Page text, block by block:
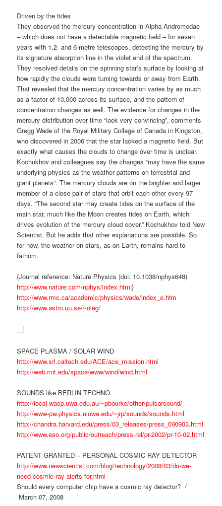
Driven by the tides
They observed the mercury concentration in Alpha Andromedae
– which does not have a detectable magnetic field – for seven
years with 1.2- and 6-metre telescopes, detecting the mercury by
its signature absorption line in the violet end of the spectrum.
They resolved details on the spinning star’s surface by looking at
how rapidly the clouds were turning towards or away from Earth.
That revealed that the mercury concentration varies by as much
as a factor of 10,000 across its surface, and the pattern of
concentration changes as well. The evidence for changes in the
mercury distribution over time “look very convincing”, comments
Gregg Wade of the Royal Military College of Canada in Kingston,
who discovered in 2006 that the star lacked a magnetic field. But
exactly what causes the clouds to change over time is unclear.
Kochukhov and colleagues say the changes “may have the same
underlying physics as the weather patterns on terrestrial and
giant planets”. The mercury clouds are on the brighter and larger
member of a close pair of stars that orbit each other every 97
days. “The second star may create tides on the surface of the
main star, much like the Moon creates tides on Earth, which
drives evolution of the mercury cloud cover,” Kochukhov told New
Scientist. But he adds that other explanations are possible. So
for now, the weather on stars, as on Earth, remains hard to
fathom.
{Journal reference: Nature Physics (doi: 10.1038/nphys648)
http://www.nature.com/nphys/index.html}
http://www.rmc.ca/academic/physics/wade/index_e.htm
http://www.astro.uu.se/~oleg/
SPACE PLASMA / SOLAR WIND
http://www.srl.caltech.edu/ACE/ace_mission.html
http://web.mit.edu/space/www/wind/wind.html
SOUNDS like BERLIN TECHNO
http://local.wasp.uwa.edu.au/~pbourke/other/pulsarsound/
http://www-pw.physics.uiowa.edu/~jrp/sounds/sounds.html
http://chandra.harvard.edu/press/03_releases/press_090903.html
http://www.eso.org/public/outreach/press-rel/pr-2002/pr-10-02.html
PATENT GRANTED – PERSONAL COSMIC RAY DETECTOR
http://www.newscientist.com/blog/technology/2008/03/do-we-
need-cosmic-ray-alerts-for.html
Should every computer chip have a cosmic ray detector? /
March 07, 2008